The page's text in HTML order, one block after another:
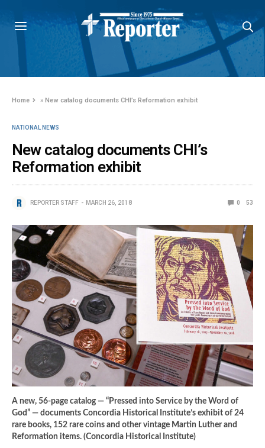
Home »New catalog documents CHI’s Reformation exhibit
NATIONAL NEWS
New catalog documents CHI’s
Reformation exhibit
REPORTER STAFF MARCH 26, 2018 0 53
A new, 56-page catalog — “Pressed into Service by the Word of
God” — documents Concordia Historical Institute’s exhibit of 24
rare books, 152 rare coins and other vintage Martin Luther and
Reformation items. (Concordia Historical Institute)